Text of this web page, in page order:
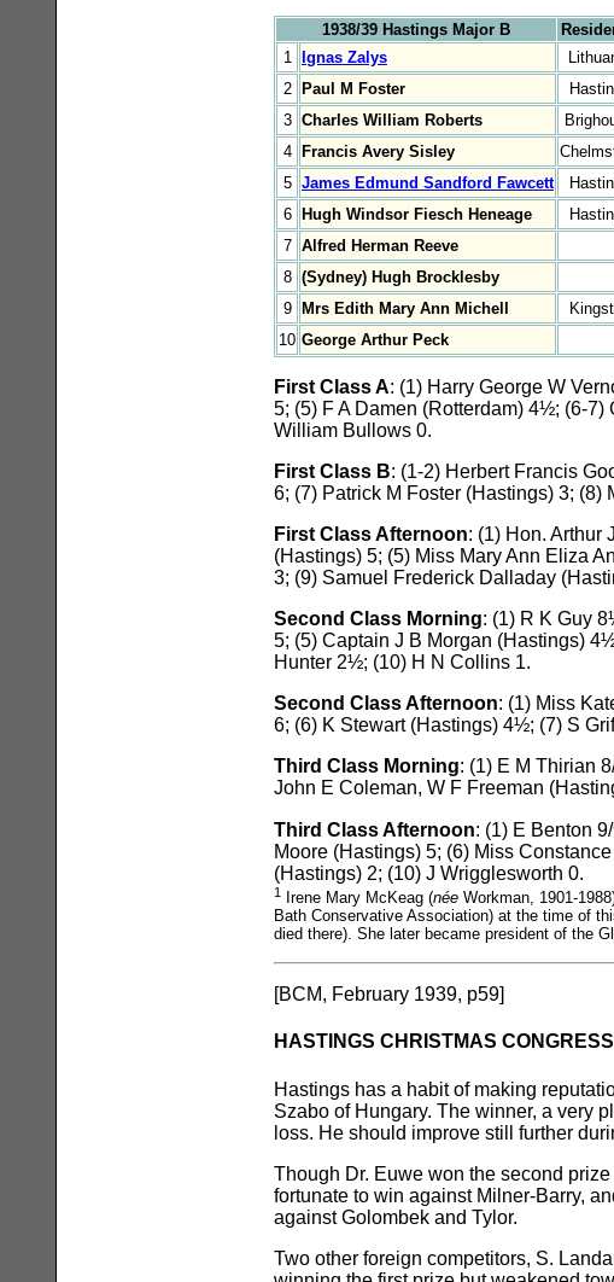
1938/39 Hastings Major B
1
Ignas Zalys
2 Paul M Foster
3 Charles William Roberts
4 Francis Avery Sisley
5 James Edmund Sandford Fawcett
6 Hugh Windsor Fiesch Heneage
7 Alfred Herman Reeve
8 (Sydney) Hugh Brocklesby
9 Mrs Edith Mary Ann Michell
10 George Arthur Peck
First Class A: (1) Harry George W
5; (5) F A Damen (Rotterdam) 4½; (6-
William Bullows 0.
First Class B: (1-2) Herbert Francis
6; (7) Patrick M Foster (Hastings) 3;
First Class Afternoon: (1) Hon. Arthur
(Hastings) 5; (5) Miss Mary Ann Eliza
3; (9) Samuel Frederick Dalladay
Second Class Morning: (1) R K Guy
5; (5) Captain J B Morgan (Hastings)
Hunter 2½; (10) H N Collins 1.
Second Class Afternoon: (1) Miss
6; (6) K Stewart (Hastings) 4½; (7) S
Third Class Morning: (1) E M Thirian
John E Coleman, W F Freeman
Third Class Afternoon: (1) E Benton
Moore (Hastings) 5; (6) Miss
(Hastings) 2; (10) J Wrigglesworth 0.
1 Irene Mary McKeag (née Workman, 1901-
Bath Conservative Association) at the time of
died there). She later became president of the
[BCM, February 1939, p59]
HASTINGS CHRISTMAS CONGRESS
Hastings has a habit of making
Szabo of Hungary. The winner, a very
loss. He should improve still further
Though Dr. Euwe won the second
fortunate to win against Milner-Barry,
against Golombek and Tylor.
Two other foreign competitors, S.